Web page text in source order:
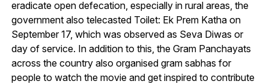
eradicate open defecation, especially in rural areas, the
government also telecasted Toilet: Ek Prem Katha on
September 17, which was observed as Seva Diwas or
day of service. In addition to this, the Gram Panchayats
across the country also organised gram sabhas for
people to watch the movie and get inspired to contribute